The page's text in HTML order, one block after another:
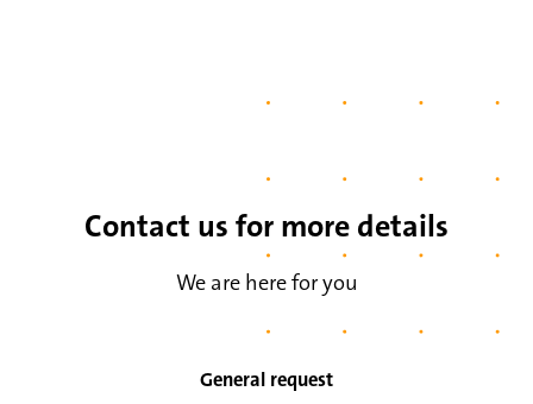
Contact us for more details
We are here for you
General request